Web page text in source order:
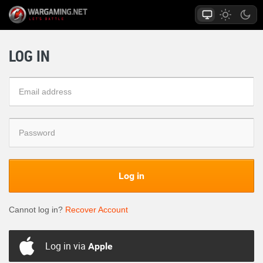
LOG IN
Log in
Cannot log in? Recover Account
Log in via Apple